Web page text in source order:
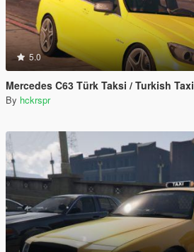
5.0
Mercedes C63 Türk Taksi / Turkish Taxi
By hckrspr